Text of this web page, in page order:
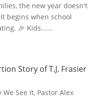
the new year doesn't
begins when school
🎉 Kids......
Story of T.J. Frasier
See It, Pastor Alex